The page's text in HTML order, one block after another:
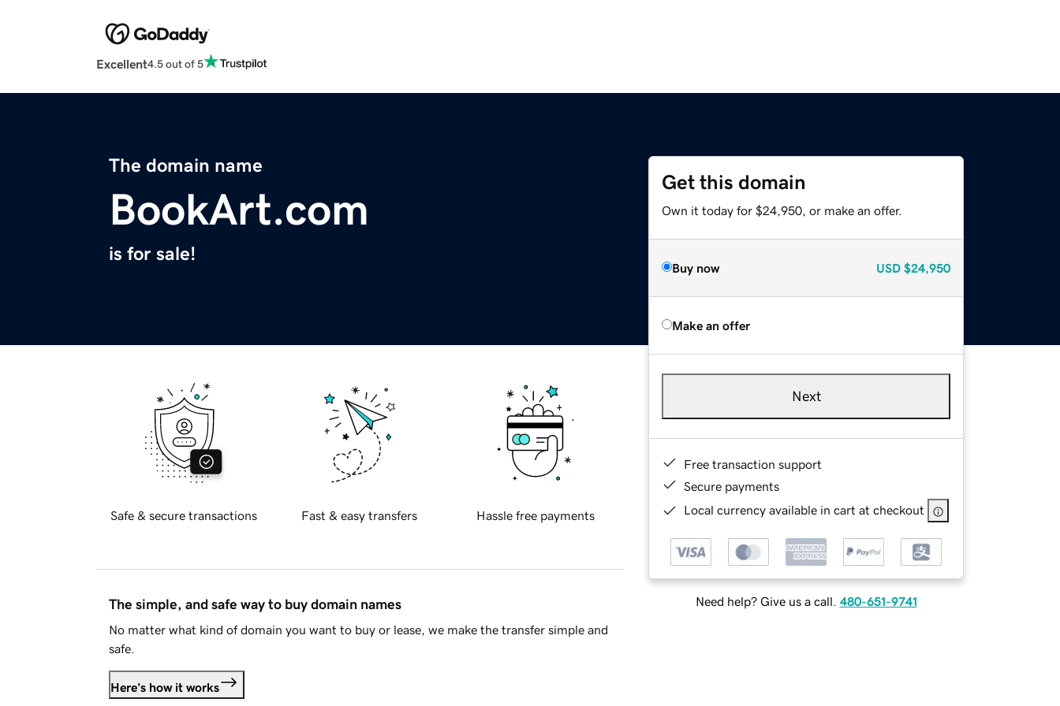
Excellent4.5 out of 5
The domain name
BookArt.com
is for sale!
Get this domain
Own it today for $24,950, or make an offer.
Buy now USD $24,950
Make an offer
Next
Free transaction support
Secure payments
Local currency available in cart at checkout
Need help? Give us a call. 480-651-9741
Safe & secure transactions Fast & easy transfers Hassle free payments
The simple, and safe way to buy domain names
No matter what kind of domain you want to buy or lease, we make the transfer simple and
safe.
Here's how it works